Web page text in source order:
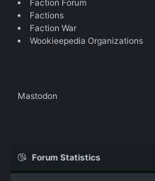
Faction Forum
Factions
Faction War
Wookieepedia Organizations
Mastodon
Forum Statistics